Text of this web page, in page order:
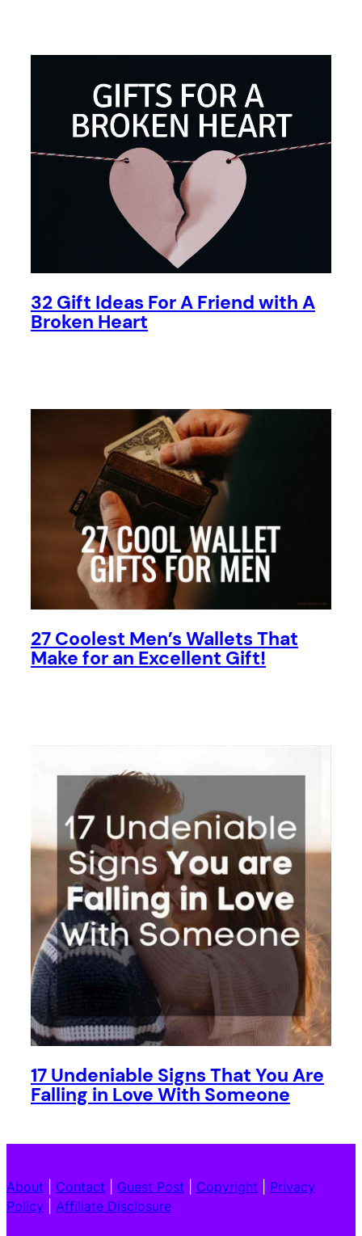
32 Gift Ideas For A Friend with A
Broken Heart
27 Coolest Men’s Wallets That
Make for an Excellent Gift!
17 Undeniable Signs That You Are
Falling in Love With Someone
About Contact Guest Post Copyright
Privacy
Policy
Affiliate Disclosure